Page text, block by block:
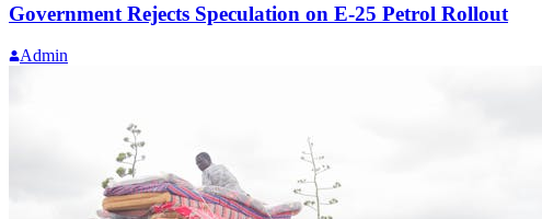
Government Rejects Speculation on E-25 Petrol Rollout
Admin